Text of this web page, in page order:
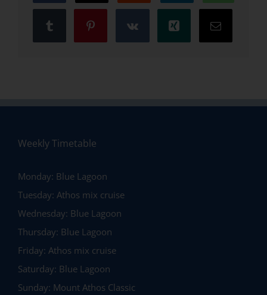
Weekly Timetable
Monday: Blue Lagoon
Tuesday: Athos mix cruise
Wednesday: Blue Lagoon
Thursday: Blue Lagoon
Friday: Athos mix cruise
Saturday: Blue Lagoon
Sunday: Mount Athos Classic